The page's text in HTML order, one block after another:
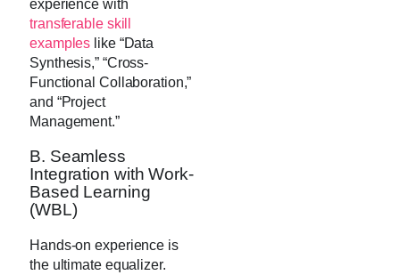
experience with
transferable skill
examples like “Data
Synthesis,” “Cross-
Functional Collaboration,”
and “Project
Management.”
B. Seamless
Integration with Work-
Based Learning
(WBL)
Hands-on experience is
the ultimate equalizer.